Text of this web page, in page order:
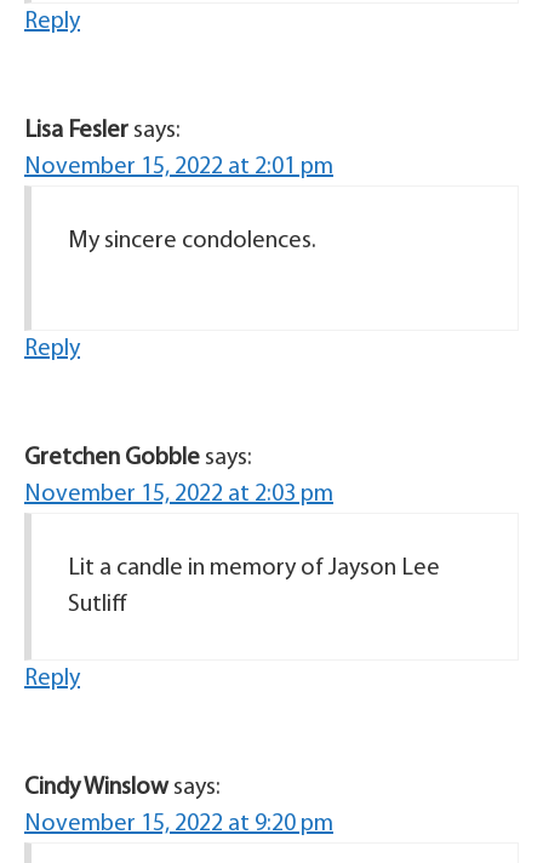
Reply
Lisa Fesler says:
November 15, 2022 at 2:01 pm
My sincere condolences.
Reply
Gretchen Gobble says:
November 15, 2022 at 2:03 pm
Lit a candle in memory of Jayson Lee
Sutliff
Reply
Cindy Winslow says:
November 15, 2022 at 9:20 pm